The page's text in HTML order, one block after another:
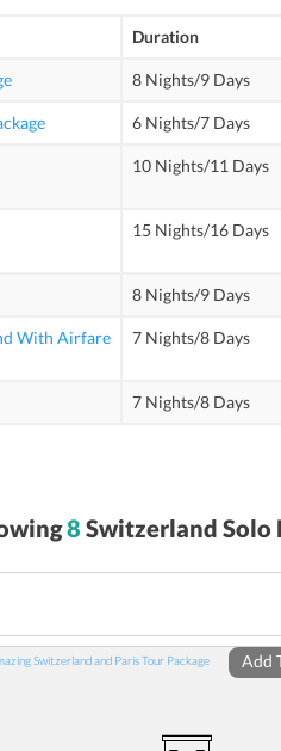
Duration
8 Nights/9 Days
6 Nights/7 Days
10 Nights/11 Days
15 Nights/16 Days
8 Nights/9 Days
With Airfare 7 Nights/8 Days
7 Nights/8 Days
8 Switzerland Solo
Add